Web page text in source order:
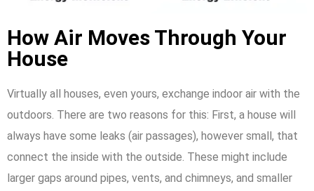
How Air Moves Through Your
House
Virtually all houses, even yours, exchange indoor air with the
outdoors. There are two reasons for this: First, a house will
always have some leaks (air passages), however small, that
connect the inside with the outside. These might include
larger gaps around pipes, vents, and chimneys, and smaller